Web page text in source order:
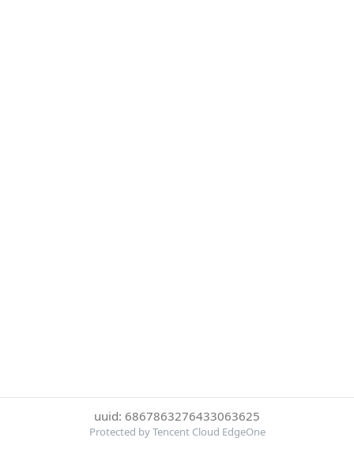
uuid: 6867863276433063625
Protected by Tencent Cloud EdgeOne